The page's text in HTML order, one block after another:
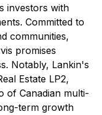
investors with
Committed to
communities,
promises
Notably, Lankin's
Estate LP2,
of Canadian multi-
term growth